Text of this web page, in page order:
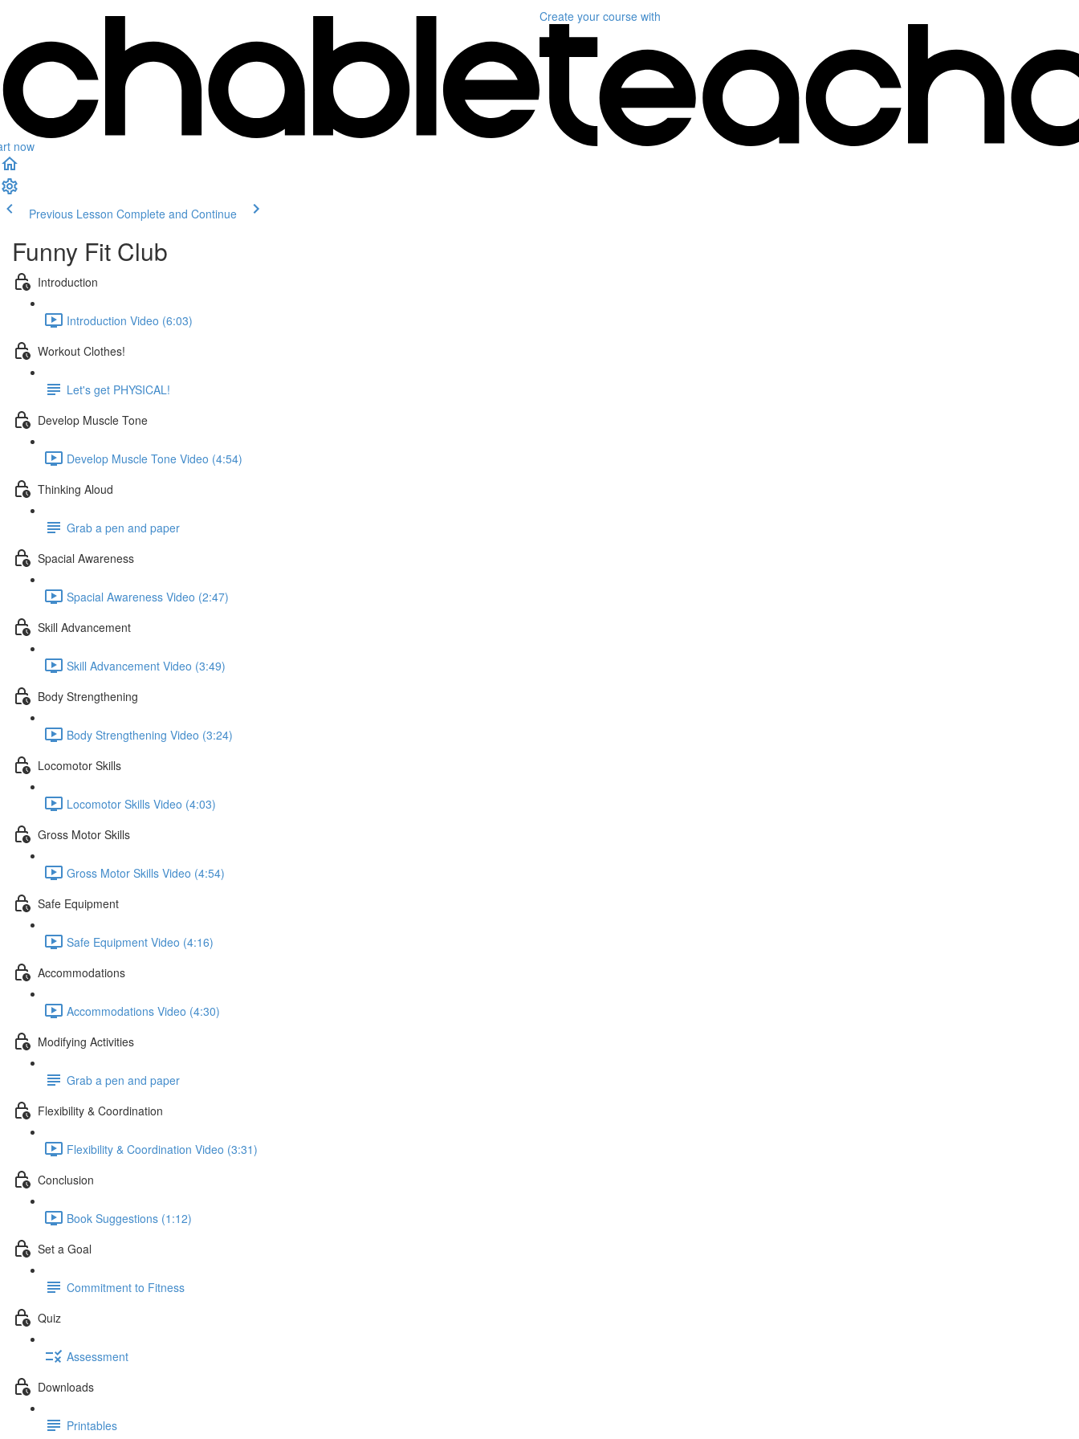
now
Create your course with
Previous Lesson Complete and Continue
Funny Fit Club
Introduction
Introduction Video (6:03)
Workout Clothes!
Let's get PHYSICAL!
Develop Muscle Tone
Develop Muscle Tone Video (4:54)
Thinking Aloud
Grab a pen and paper
Spacial Awareness
Spacial Awareness Video (2:47)
Skill Advancement
Skill Advancement Video (3:49)
Body Strengthening
Body Strengthening Video (3:24)
Locomotor Skills
Locomotor Skills Video (4:03)
Gross Motor Skills
Gross Motor Skills Video (4:54)
Safe Equipment
Safe Equipment Video (4:16)
Accommodations
Accommodations Video (4:30)
Modifying Activities
Grab a pen and paper
Flexibility & Coordination
Flexibility & Coordination Video (3:31)
Conclusion
Book Suggestions (1:12)
Set a Goal
Commitment to Fitness
Quiz
Assessment
Downloads
Printables